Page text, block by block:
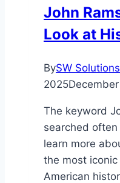
John
Look at
BySW
2025
The keyword
searched
learn more
the most
American